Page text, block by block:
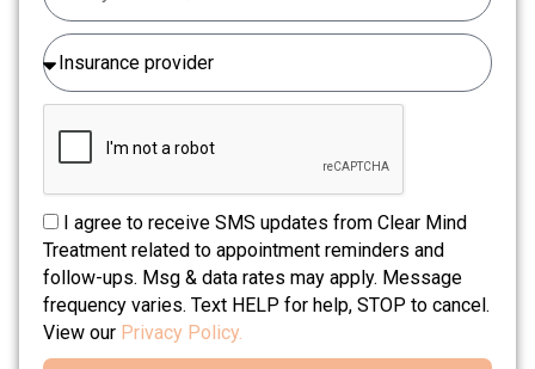
I agree to receive SMS updates from Clear Mind
Treatment related to appointment reminders and
follow-ups. Msg & data rates may apply. Message
frequency varies. Text HELP for help, STOP to cancel.
View our Privacy Policy.